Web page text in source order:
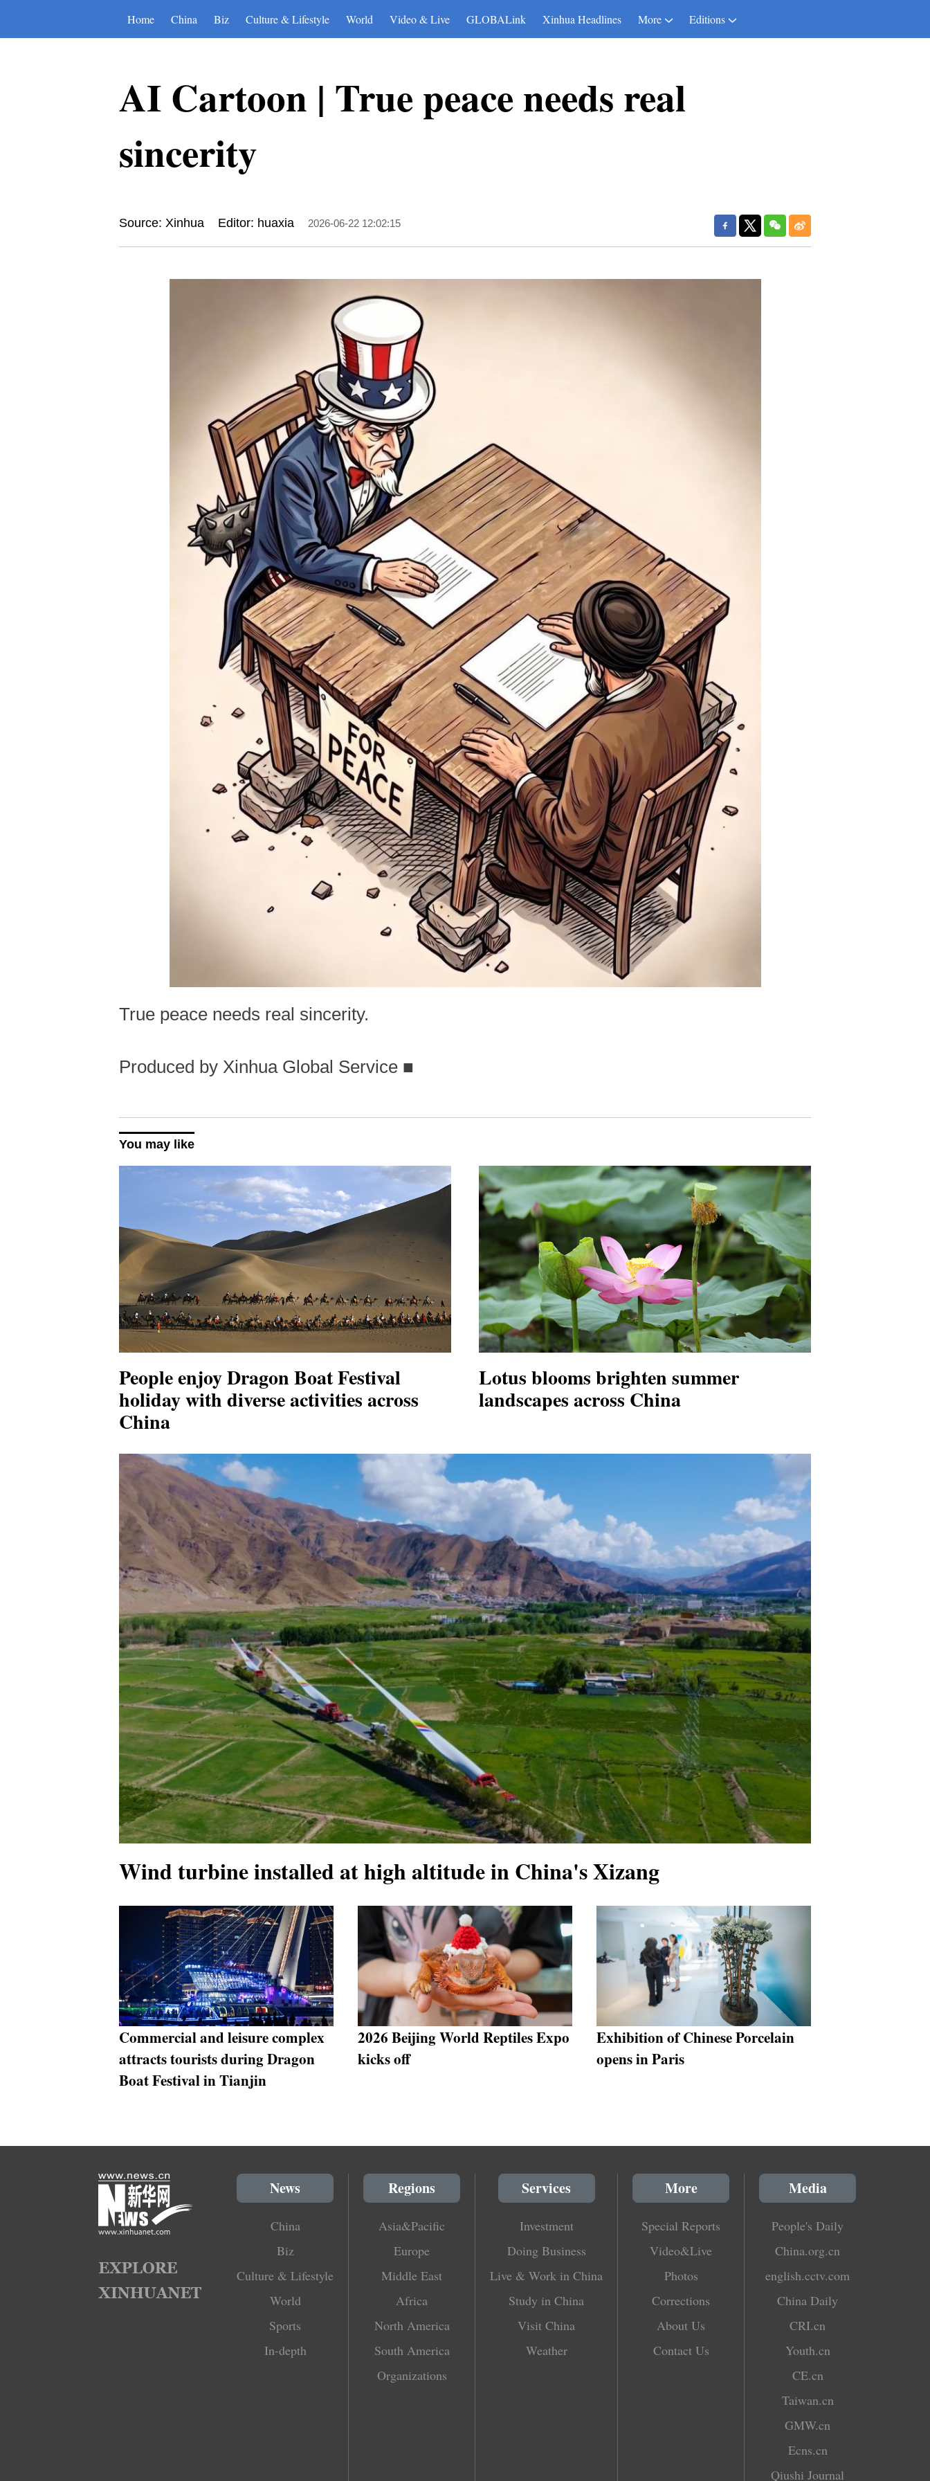
Home China Biz Culture & Lifestyle World Video & Live GLOBALink Xinhua Headlines More Editions
AI Cartoon | True peace needs real
sincerity
Source: Xinhua Editor: huaxia 2026-06-22 12:02:15
True peace needs real sincerity.
Produced by Xinhua Global Service ■
You may like
People enjoy Dragon Boat Festival
holiday with diverse activities across
China
Lotus blooms brighten summer
landscapes across China
Wind turbine installed at high altitude in China's Xizang
Commercial and leisure complex
attracts tourists during Dragon
Boat Festival in Tianjin
2026 Beijing World Reptiles Expo
kicks off
Exhibition of Chinese Porcelain
opens in Paris
News
China
Biz
Culture & Lifestyle
World
Sports
In-depth
Regions
Asia&Pacific
Europe
Middle East
Africa
North America
South America
Organizations
Services
Investment
Doing Business
Live & Work in China
Study in China
Visit China
Weather
More
Special Reports
Video&Live
Photos
Corrections
About Us
Contact Us
Media
People's Daily
China.org.cn
english.cctv.com
China Daily
CRI.cn
Youth.cn
CE.cn
Taiwan.cn
GMW.cn
Ecns.cn
Qiushi Journal